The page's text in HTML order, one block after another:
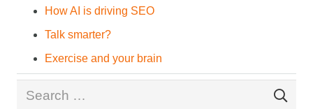
How AI is driving SEO
Talk smarter?
Exercise and your brain